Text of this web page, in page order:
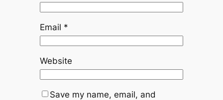
Email *
Website
Save my name, email, and